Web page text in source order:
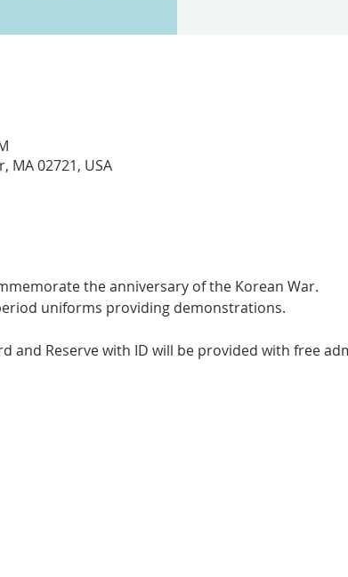
MA 02721, USA
the anniversary of the Korean War.
uniforms providing demonstrations.
and Reserve with ID will be provided with free